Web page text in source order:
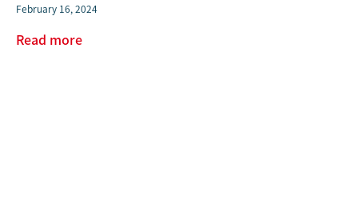
February 16, 2024
Read more